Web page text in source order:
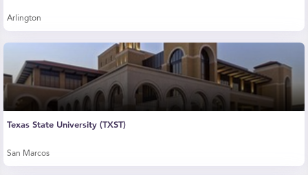
Arlington
Texas State University (TXST)
San Marcos